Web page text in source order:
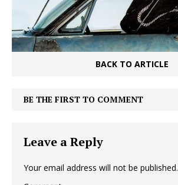
BACK TO ARTICLE
BE THE FIRST TO COMMENT
Leave a Reply
Your email address will not be published.